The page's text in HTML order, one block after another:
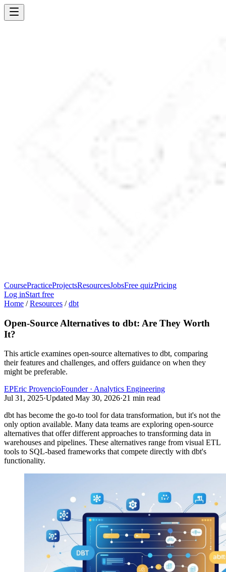
CoursePracticeProjectsResourcesJobsFree quizPricing
Log inStart free
Home /Resources /dbt
Open-Source Alternatives to dbt: Are They Worth
It?
This article examines open-source alternatives to dbt, comparing
their features and challenges, and offers guidance on when they
might be preferable.
EPEric ProvencioFounder · Analytics Engineering
Jul 31, 2025·Updated May 30, 2026·21 min read
dbt has become the go-to tool for data transformation, but it's not the
only option available. Many data teams are exploring open-source
alternatives that offer different approaches to transforming data in
warehouses and pipelines. These alternatives range from visual ETL
tools to SQL-based frameworks that compete directly with dbt's
functionality.